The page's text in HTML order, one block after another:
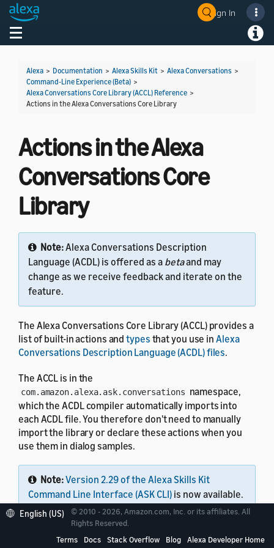
Sign In
Toggle navigation
Alexa > Documentation > Alexa Skills Kit > Alexa Conversations >
Command-Line Experience (Beta) >
Alexa Conversations Core Library (ACCL) Reference >
Actions in the Alexa Conversations Core Library
Actions in the Alexa
Conversations Core
Library
Note:Alexa Conversations Description
Language (ACDL) is offered as a betaand may
change as we receive feedback and iterate on the
feature.
The Alexa Conversations Core Library (ACCL) provides a
list of built-in actions andtypes that you use in Alexa
Conversations Description Language (ACDL) files.
The ACCL is in the
com.amazon.alexa.ask.conversations namespace,
which the ACDL compiler automatically imports into
each ACDL file. You therefore don't need to manually
import the library or declare these actions when you
use them in dialog samples.
Note:Version 2.29 of the Alexa Skills Kit
Command Line Interface (ASK CLI) is now available.
This single tool lets you work with all Alexa skills,
including Alexa Conversations Description
Language (ACDL) skills, interaction model skills,
English (US)
© 2010 - 2026, Amazon.com, Inc. or its affiliates. All
Rights Reserved.
Terms
Docs Stack Overflow Blog Alexa Developer Home
Welcome! Ask the DevAssistant